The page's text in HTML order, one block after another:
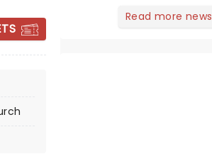
over 100 venues worldwide,
Read more news